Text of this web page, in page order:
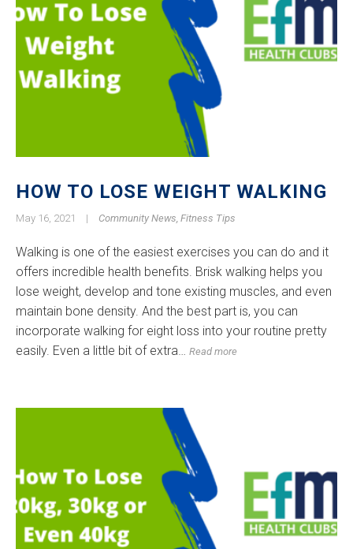
HOW TO LOSE WEIGHT WALKING
May 16, 2021 | Community News, Fitness Tips
Walking is one of the easiest exercises you can do and it
offers incredible health benefits. Brisk walking helps you
lose weight, develop and tone existing muscles, and even
maintain bone density. And the best part is, you can
incorporate walking for eight loss into your routine pretty
easily. Even a little bit of extra… Read more